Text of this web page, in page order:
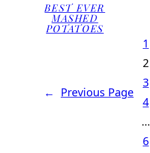
BEST EVER
MASHED
POTATOES
← Previous Page
1
2
3
4
…
6